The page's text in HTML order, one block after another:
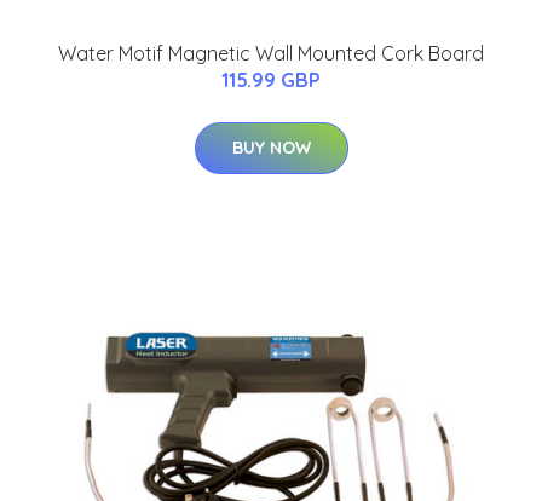
Water Motif Magnetic Wall Mounted Cork Board
115.99 GBP
BUY NOW